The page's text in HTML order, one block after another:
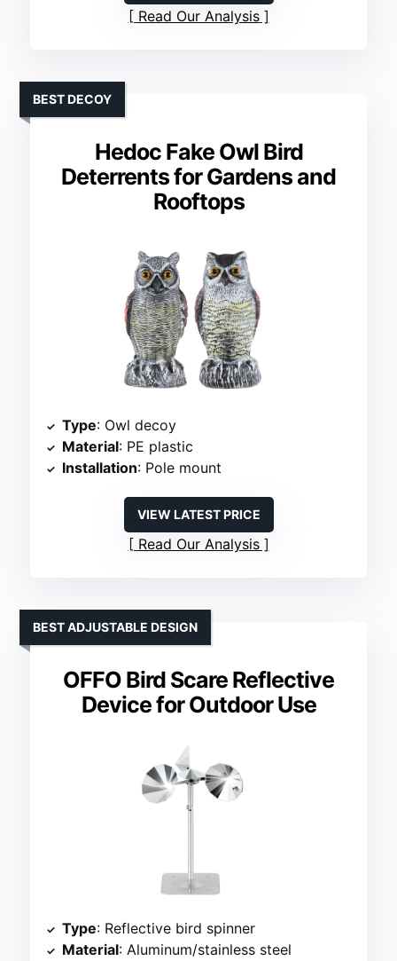
Read Our Analysis
Hedoc Fake Owl Bird
Deterrents for Gardens and
Rooftops
BEST DECOY
Type: Owl decoy
Material: PE plastic
Installation: Pole mount
VIEW LATEST PRICE
Read Our Analysis
OFFO Bird Scare Reflective
Device for Outdoor Use
BEST ADJUSTABLE DESIGN
Type: Reflective bird spinner
Material: Aluminum/stainless steel